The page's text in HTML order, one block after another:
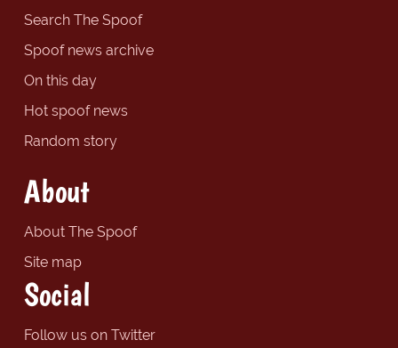
Search The Spoof
Spoof news archive
On this day
Hot spoof news
Random story
About
About The Spoof
Site map
Social
Follow us on Twitter